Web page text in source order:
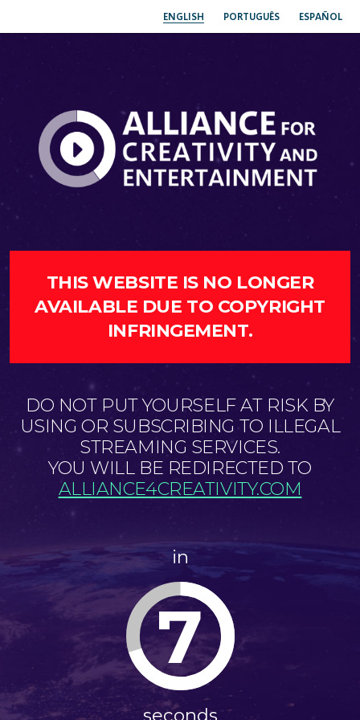
ENGLISH PORTUGUÊS ESPAÑOL
THIS WEBSITE IS NO LONGER
AVAILABLE DUE TO COPYRIGHT
INFRINGEMENT.
DO NOT PUT YOURSELF AT RISK BY
USING OR SUBSCRIBING TO ILLEGAL
STREAMING SERVICES.
YOU WILL BE REDIRECTED TO
ALLIANCE4CREATIVITY.COM
in
7
seconds